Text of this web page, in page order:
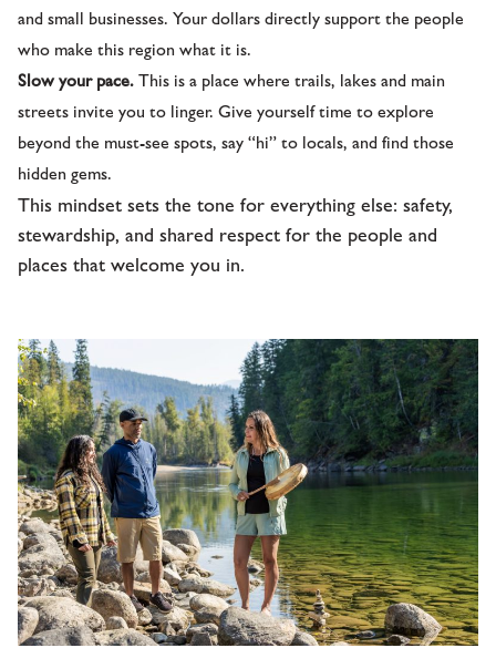
and small businesses. Your dollars directly support the people
who make this region what it is.
Slow your pace.This is a place where trails, lakes and main
streets invite you to linger. Give yourself time to explore
beyond the must-see spots, say “hi” to locals, and find those
hidden gems.
This mindset sets the tone for everything else: safety,
stewardship, and shared respect for the people and
places that welcome you in.